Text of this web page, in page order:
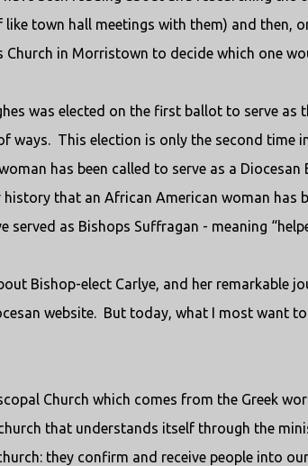
like town hall meetings with them) and then,
Church in Morristown to decide which one
was elected on the first ballot to serve as
ways. This election is only the second time
has been called to serve as a
that an African American woman has
served as Bishops Suffragan - meaning
Bishop-elect Carlye, and her remarkable
website. But today, what I most want
Church which comes from the Greek
that understands itself through the
they confirm and receive people into